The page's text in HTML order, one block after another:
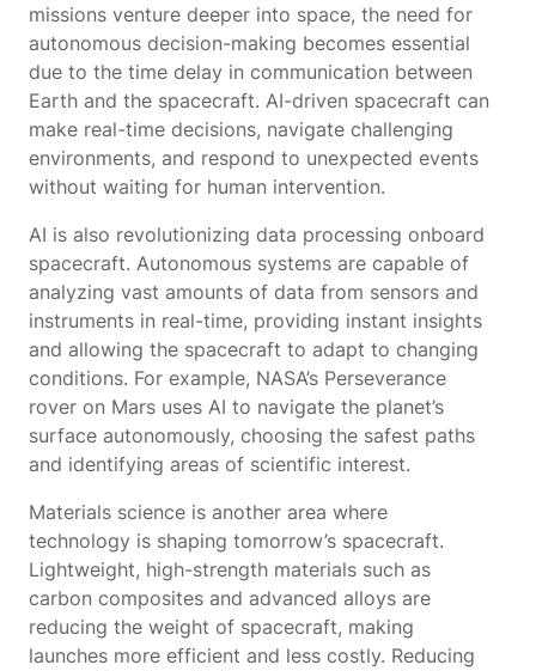
missions venture deeper into space, the need for
autonomous decision-making becomes essential
due to the time delay in communication between
Earth and the spacecraft. AI-driven spacecraft can
make real-time decisions, navigate challenging
environments, and respond to unexpected events
without waiting for human intervention.
AI is also revolutionizing data processing onboard
spacecraft. Autonomous systems are capable of
analyzing vast amounts of data from sensors and
instruments in real-time, providing instant insights
and allowing the spacecraft to adapt to changing
conditions. For example, NASA’s Perseverance
rover on Mars uses AI to navigate the planet’s
surface autonomously, choosing the safest paths
and identifying areas of scientific interest.
Materials science is another area where
technology is shaping tomorrow’s spacecraft.
Lightweight, high-strength materials such as
carbon composites and advanced alloys are
reducing the weight of spacecraft, making
launches more efficient and less costly. Reducing